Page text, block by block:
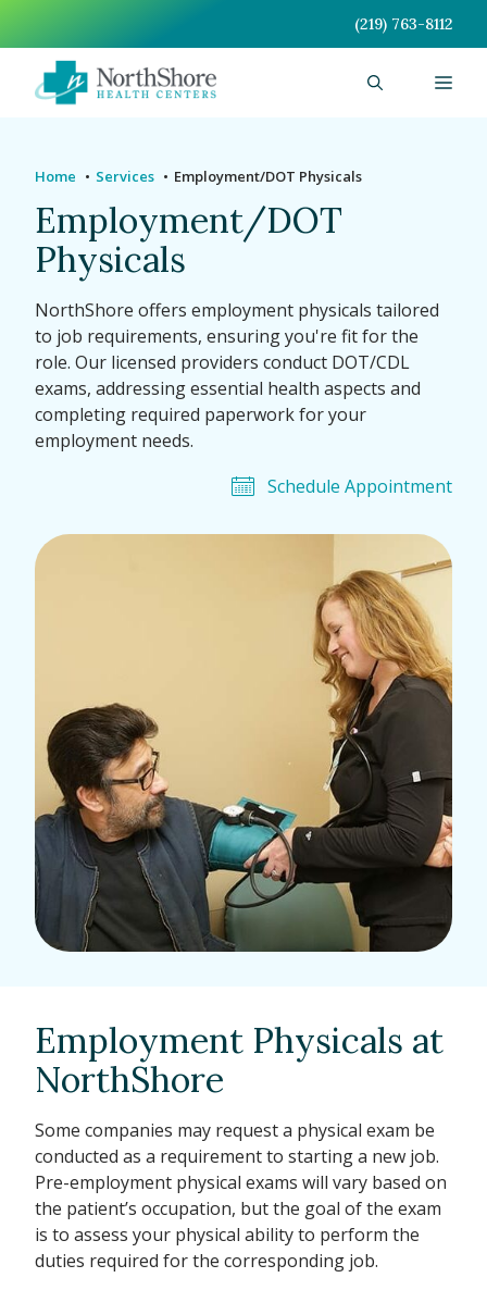
content
(219) 763-8112
Home Services Employment/DOT Physicals
Employment/DOT
Physicals
NorthShore offers employment physicals tailored
to job requirements, ensuring you're fit for the
role. Our licensed providers conduct DOT/CDL
exams, addressing essential health aspects and
completing required paperwork for your
employment needs.
Schedule Appointment
Employment Physicals at
NorthShore
Some companies may request a physical exam be
conducted as a requirement to starting a new job.
Pre-employment physical exams will vary based on
the patient’s occupation, but the goal of the exam
is to assess your physical ability to perform the
duties required for the corresponding job.